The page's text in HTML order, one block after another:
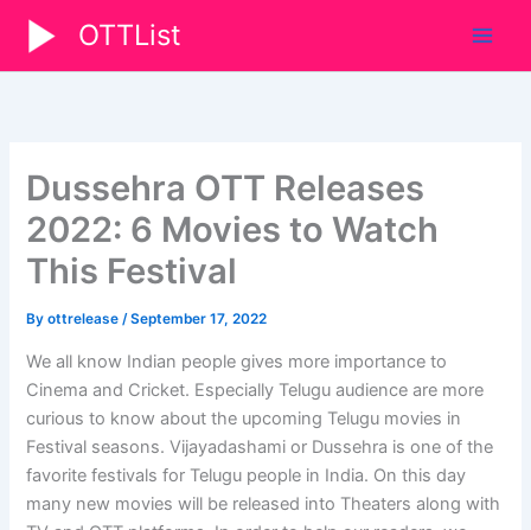
content
OTTList
Dussehra OTT Releases
2022: 6 Movies to Watch
This Festival
Byottrelease/September 17, 2022
We all know Indian people gives more importance to
Cinema and Cricket. Especially Telugu audience are more
curious to know about the upcoming Telugu movies in
Festival seasons. Vijayadashami or Dussehra is one of the
favorite festivals for Telugu people in India. On this day
many new movies will be released into Theaters along with